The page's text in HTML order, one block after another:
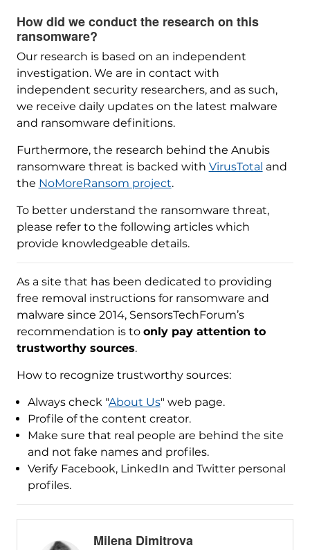
How did we conduct the research on this
ransomware?
Our research is based on an independent
investigation. We are in contact with
independent security researchers, and as such,
we receive daily updates on the latest malware
and ransomware definitions.
Furthermore, the research behind the Anubis
ransomware threat is backed with VirusTotal and
the NoMoreRansom project.
To better understand the ransomware threat,
please refer to the following articles which
provide knowledgeable details.
As a site that has been dedicated to providing
free removal instructions for ransomware and
malware since 2014, SensorsTechForum’s
recommendation is to only pay attention to
trustworthy sources.
How to recognize trustworthy sources:
Always check "About Us" web page.
Profile of the content creator.
Make sure that real people are behind the site
and not fake names and profiles.
Verify Facebook, LinkedIn and Twitter personal
profiles.
Milena Dimitrova